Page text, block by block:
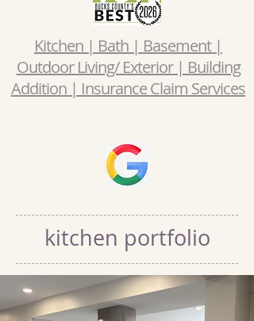
Kitchen | Bath | Basement |
Outdoor Living/ Exterior | Building
Addition | Insurance Claim Services
kitchen portfolio